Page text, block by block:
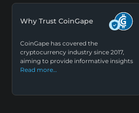
Why Trust CoinGape
CoinGape has covered the
cryptocurrency industry since 2017,
aiming to provide informative insights
Read more…